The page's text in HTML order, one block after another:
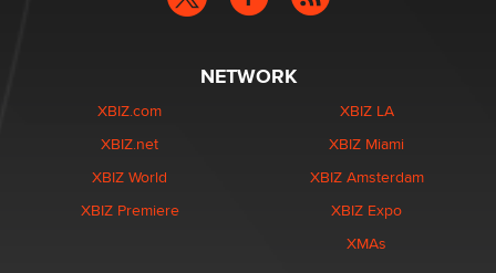
NETWORK
XBIZ.com
XBIZ.net
XBIZ World
XBIZ Premiere
XBIZ LA
XBIZ Miami
XBIZ Amsterdam
XBIZ Expo
XMAs